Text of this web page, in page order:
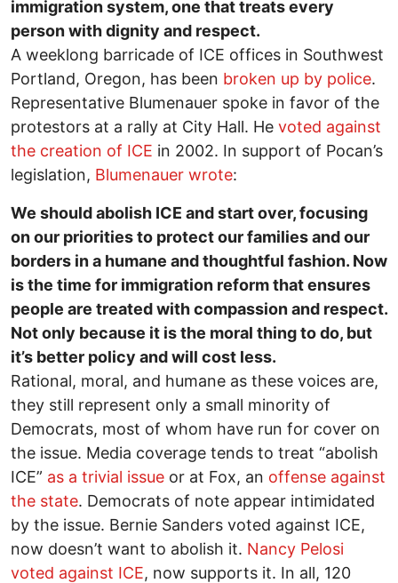
immigration system, one that treats every
person with dignity and respect.
A weeklong barricade of ICE offices in Southwest
Portland, Oregon, has been broken up by police.
Representative Blumenauer spoke in favor of the
protestors at a rally at City Hall. He voted against
the creation of ICE in 2002. In support of Pocan’s
legislation, Blumenauer wrote:
We should abolish ICE and start over, focusing
on our priorities to protect our families and our
borders in a humane and thoughtful fashion. Now
is the time for immigration reform that ensures
people are treated with compassion and respect.
Not only because it is the moral thing to do, but
it’s better policy and will cost less.
Rational, moral, and humane as these voices are,
they still represent only a small minority of
Democrats, most of whom have run for cover on
the issue. Media coverage tends to treat “abolish
ICE” as a trivial issue or at Fox, an offense against
the state. Democrats of note appear intimidated
by the issue. Bernie Sanders voted against ICE,
now doesn’t want to abolish it. Nancy Pelosi
voted against ICE, now supports it. In all, 120